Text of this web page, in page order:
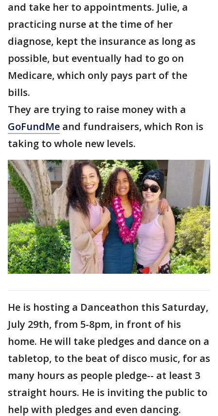
and take her to appointments. Julie, a
practicing nurse at the time of her
diagnose, kept the insurance as long as
possible, but eventually had to go on
Medicare, which only pays part of the
bills.
They are trying to raise money with a
GoFundMe and fundraisers, which Ron is
taking to whole new levels.
He is hosting a Danceathon this Saturday,
July 29th, from 5-8pm, in front of his
home. He will take pledges and dance on a
tabletop, to the beat of disco music, for as
many hours as people pledge-- at least 3
straight hours. He is inviting the public to
help with pledges and even dancing.